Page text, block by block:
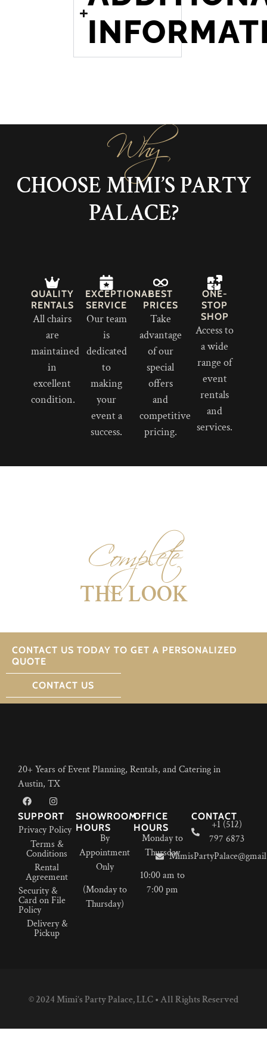
Why
CHOOSE MIMI’S PARTY
PALACE?
QUALITY
RENTALS
All chairs
are
maintained
in
excellent
condition.
EXCEPTIONAL
SERVICE
Our team
is
dedicated
to
making
your
event a
success.
BEST
PRICES
Take
advantage
of our
special
offers
and
competitive
pricing.
ONE-
STOP
SHOP
Access to
a wide
range of
event
rentals
and
services.
Complete
THE LOOK
CONTACT US TODAY TO GET A PERSONALIZED
QUOTE
CONTACT US
20+ Years of Event Planning, Rentals, and Catering in
Austin, TX
SUPPORT
Privacy Policy
Terms &
Conditions
Rental
Agreement
Security &
Card on File
Policy
Delivery &
Pickup
SHOWROOM
HOURS
By
Appointment
Only
(Monday to
Thursday)
OFFICE
HOURS
Monday to
Thursday
10:00 am to
7:00 pm
CONTACT
+1 (512)
797 6873
© 2024 Mimi’s Party Palace, LLC • All Rights Reserved